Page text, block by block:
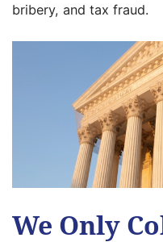
bribery, and tax fraud.
We Only